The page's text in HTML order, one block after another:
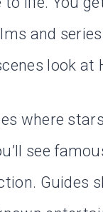
and
look at
where
see
Guides